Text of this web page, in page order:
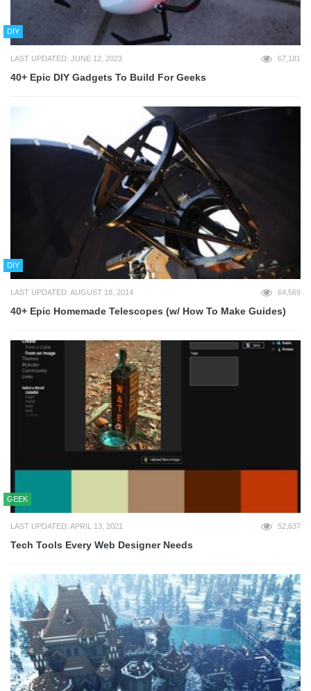
DIY
LAST UPDATED: JUNE 12, 2023 67,181
40+ Epic DIY Gadgets To Build For Geeks
DIY
LAST UPDATED: AUGUST 18, 2014 64,569
40+ Epic Homemade Telescopes (w/ How To Make Guides)
GEEK
LAST UPDATED: APRIL 13, 2021 52,637
Tech Tools Every Web Designer Needs